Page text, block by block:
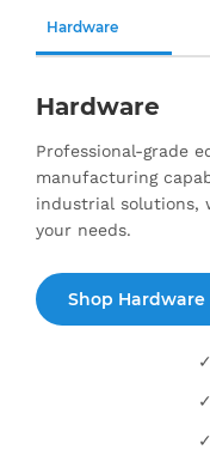
Hardware
Hardware
Professional-grade
manufacturing
industrial solutions,
your needs.
Shop Hardware